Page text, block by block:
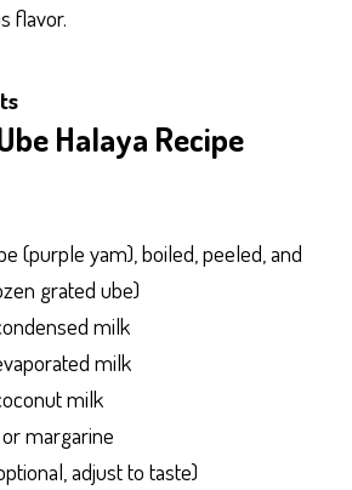
flavor.
Halaya Recipe
(purple yam), boiled, peeled, and
grated ube)
milk
milk
milk
margarine
adjust to taste)